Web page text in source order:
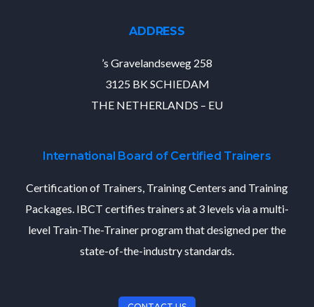
ADDRESS
’s Gravelandseweg 258
3125 BK SCHIEDAM
THE NETHERLANDS – EU
International Board of Certified Trainers
Certification of Trainers, Training Centers and Training
Packages. IBCT certifies trainers at 3 levels via a multi-
level Train-The-Trainer program that designed per the
state-of-the-industry standards.